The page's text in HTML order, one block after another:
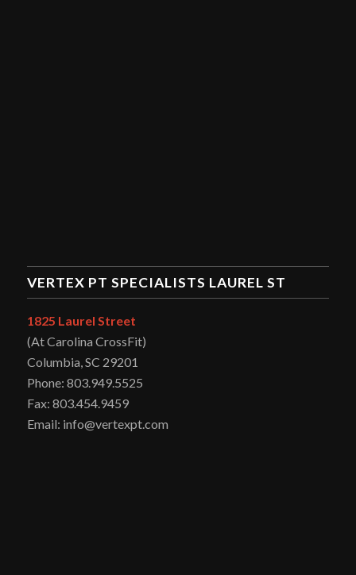
VERTEX PT SPECIALISTS LAUREL ST
1825 Laurel Street
(At Carolina CrossFit)
Columbia, SC 29201
Phone: 803.949.5525
Fax: 803.454.9459
Email: info@vertexpt.com